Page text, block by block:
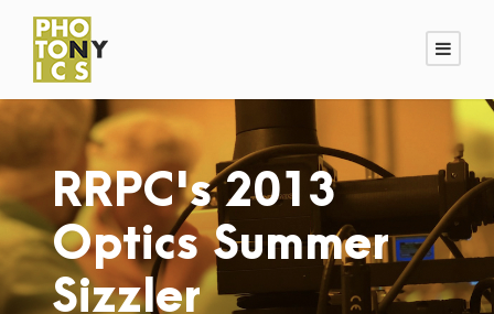
RRPC's 2013
Optics Summer
Sizzler